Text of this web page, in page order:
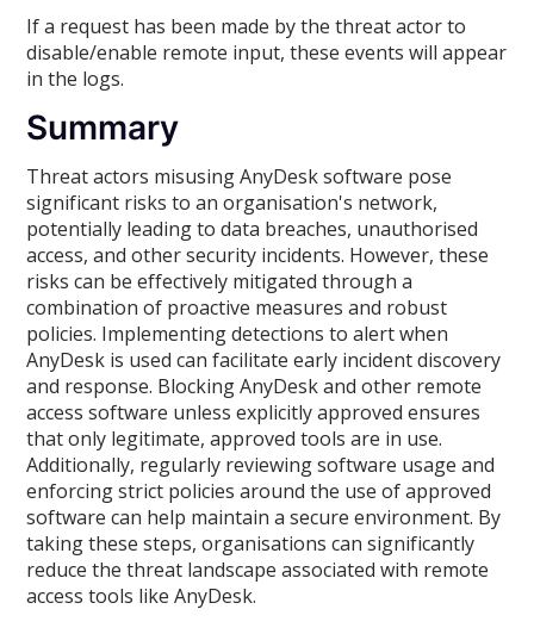
If a request has been made by the threat actor to
disable/enable remote input, these events will appear
in the logs.
Summary
Threat actors misusing AnyDesk software pose
significant risks to an organisation's network,
potentially leading to data breaches, unauthorised
access, and other security incidents. However, these
risks can be effectively mitigated through a
combination of proactive measures and robust
policies. Implementing detections to alert when
AnyDesk is used can facilitate early incident discovery
and response. Blocking AnyDesk and other remote
access software unless explicitly approved ensures
that only legitimate, approved tools are in use.
Additionally, regularly reviewing software usage and
enforcing strict policies around the use of approved
software can help maintain a secure environment. By
taking these steps, organisations can significantly
reduce the threat landscape associated with remote
access tools like AnyDesk.